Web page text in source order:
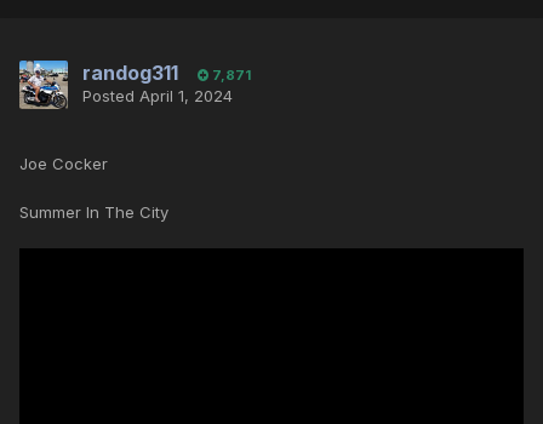
randog311 7,871
Posted April 1, 2024
Joe Cocker
Summer In The City